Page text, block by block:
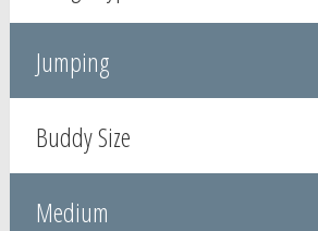
Jumping
Buddy Size
Medium